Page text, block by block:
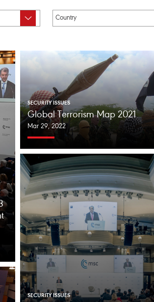
SECURITY ISSUES
Global Terrorism Map 2021
Mar 29, 2022
SECURITY ISSUES